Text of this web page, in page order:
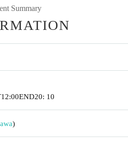
Summary
12:00END20: 10
)